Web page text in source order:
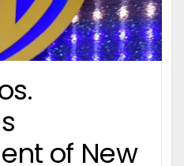
of New